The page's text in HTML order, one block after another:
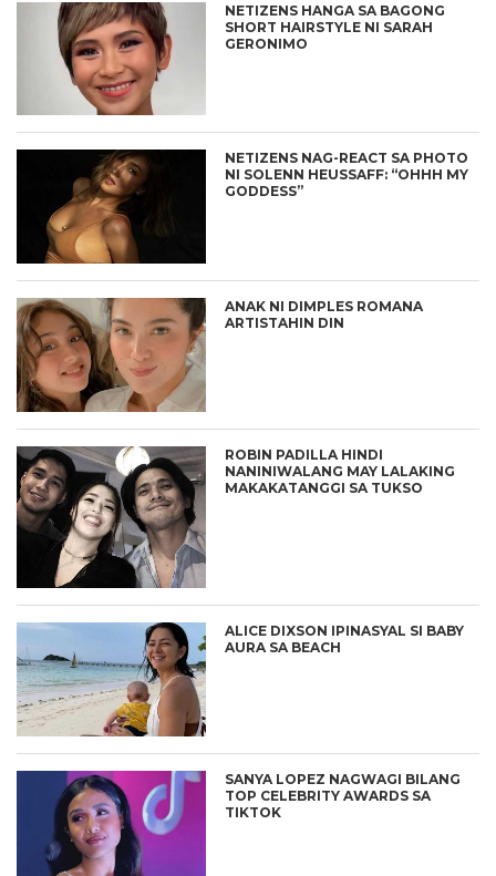
NETIZENS HANGA SA BAGONG
SHORT HAIRSTYLE NI SARAH
GERONIMO
NETIZENS NAG-REACT SA PHOTO
NI SOLENN HEUSSAFF: “OHHH MY
GODDESS”
ANAK NI DIMPLES ROMANA
ARTISTAHIN DIN
ROBIN PADILLA HINDI
NANINIWALANG MAY LALAKING
MAKAKATANGGI SA TUKSO
ALICE DIXSON IPINASYAL SI BABY
AURA SA BEACH
SANYA LOPEZ NAGWAGI BILANG
TOP CELEBRITY AWARDS SA
TIKTOK